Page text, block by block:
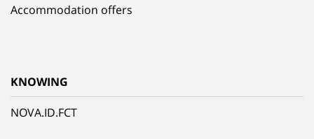
Accommodation offers
KNOWING
NOVA.ID.FCT